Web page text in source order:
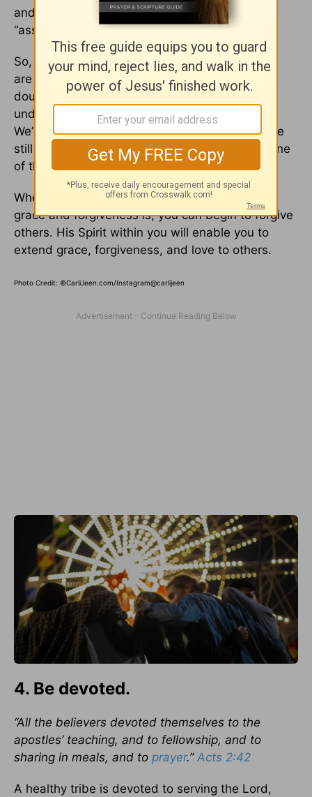
and the grace it takes to forgive. We try to
“assume positive intent” with each other.
So, when feelings get hurt or tempers flare, we
are able to give each other the benefit of the
doubt, talk about the situation and listen to
understand what the other person is saying.
We’ve been married for over thirty years and we
still really like each other, and I believe this is one
of the main reasons why.
When you understand how magnificent God’s
grace and forgiveness is, you can begin to forgive
others. His Spirit within you will enable you to
extend grace, forgiveness, and love to others.
Photo Credit: ©CarliJeen.com/Instagram@carlijeen
4. Be devoted.
“All the believers devoted themselves to the
apostles’ teaching, and to fellowship, and to
sharing in meals, and to prayer.” Acts 2:42
A healthy tribe is devoted to serving the Lord,